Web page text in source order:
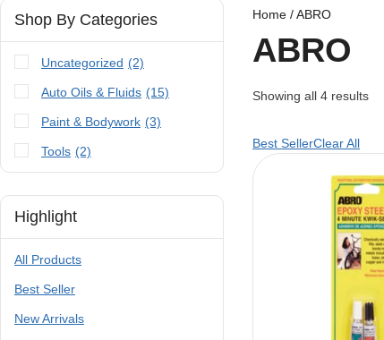
Home /ABRO
ABRO
Showing all 4 results
Best SellerClear All
Shop By Categories
Uncategorized (2)
Auto Oils & Fluids (15)
Paint & Bodywork (3)
Tools (2)
Highlight
All Products
Best Seller
New Arrivals